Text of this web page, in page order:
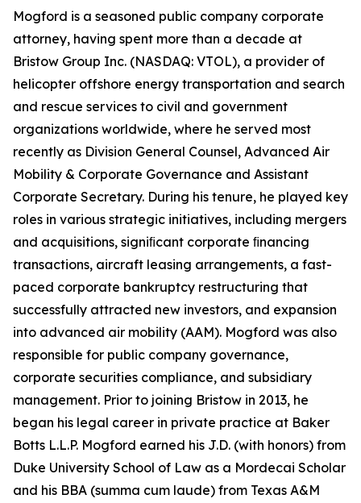
Mogford is a seasoned public company corporate
attorney, having spent more than a decade at
Bristow Group Inc. (NASDAQ: VTOL), a provider of
helicopter offshore energy transportation and search
and rescue services to civil and government
organizations worldwide, where he served most
recently as Division General Counsel, Advanced Air
Mobility & Corporate Governance and Assistant
Corporate Secretary. During his tenure, he played key
roles in various strategic initiatives, including mergers
and acquisitions, signiﬁcant corporate ﬁnancing
transactions, aircraft leasing arrangements, a fast-
paced corporate bankruptcy restructuring that
successfully attracted new investors, and expansion
into advanced air mobility (AAM). Mogford was also
responsible for public company governance,
corporate securities compliance, and subsidiary
management. Prior to joining Bristow in 2013, he
began his legal career in private practice at Baker
Botts L.L.P. Mogford earned his J.D. (with honors) from
Duke University School of Law as a Mordecai Scholar
and his BBA (summa cum laude) from Texas A&M